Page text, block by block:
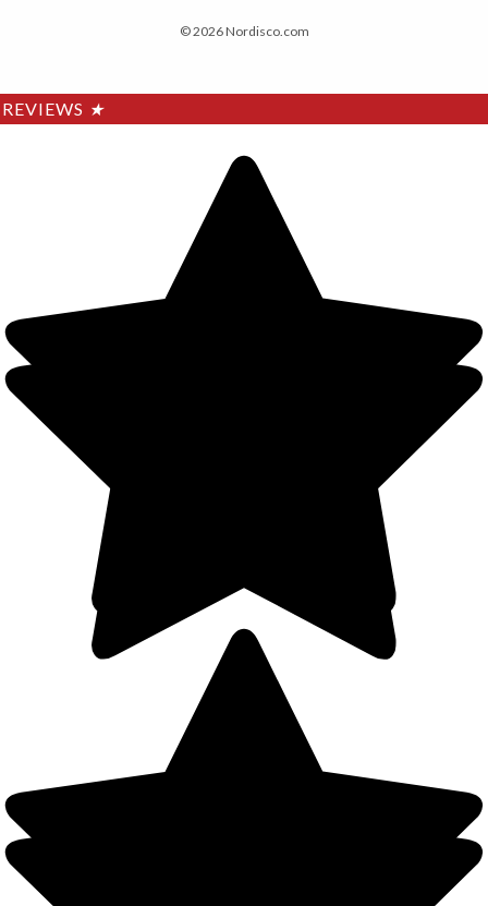
© 2026 Nordisco.com
REVIEWS ★